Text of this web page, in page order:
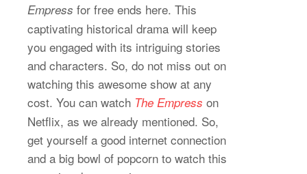
Empress for free ends here. This
captivating historical drama will keep
you engaged with its intriguing stories
and characters. So, do not miss out on
watching this awesome show at any
cost. You can watch The Empress on
Netflix, as we already mentioned. So,
get yourself a good internet connection
and a big bowl of popcorn to watch this